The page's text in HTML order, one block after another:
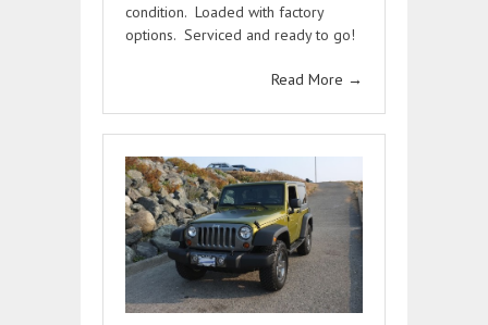
condition. Loaded with factory
options. Serviced and ready to go!
Read More →